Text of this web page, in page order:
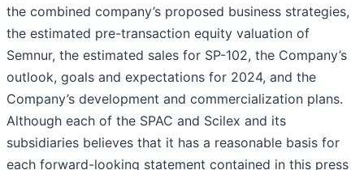
the combined company’s proposed business strategies,
the estimated pre-transaction equity valuation of
Semnur, the estimated sales for SP-102, the Company’s
outlook, goals and expectations for 2024, and the
Company’s development and commercialization plans.
Although each of the SPAC and Scilex and its
subsidiaries believes that it has a reasonable basis for
each forward-looking statement contained in this press